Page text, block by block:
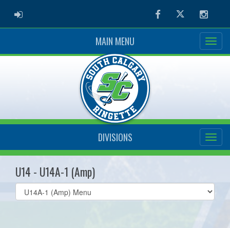
ADMIN LOGIN FacebookTwitter
MAIN MENU
DIVISIONS
U14 - U14A-1 (Amp)
Select
list(select